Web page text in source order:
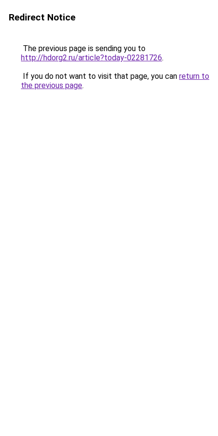
Redirect Notice
The previous page is sending you to
http://hdorg2.ru/article?today-02281726.
If you do not want to visit that page, you can return to
the previous page.